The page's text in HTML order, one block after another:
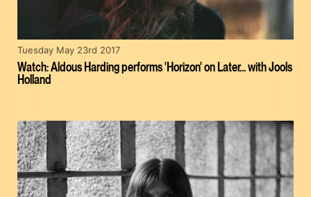
Watch: Aldous Harding performs 'Horizon' on Later… with Jools
Holland
Tuesday May 23rd 2017